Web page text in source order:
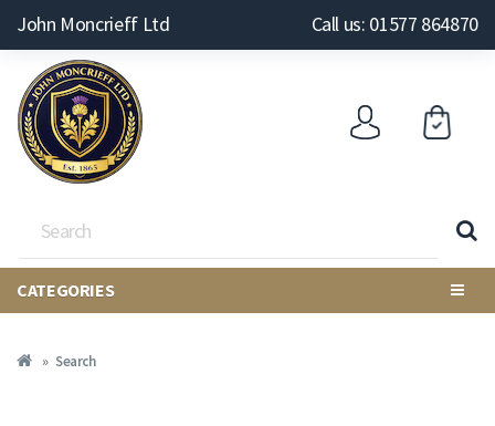
John Moncrieff Ltd Call us: 01577 864870
CATEGORIES
Search